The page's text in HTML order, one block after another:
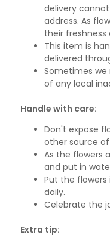
delivery
address. As
their
This item is
delivered
Sometimes
of any local
Handle with care:
Don't expose
other source
As the flowers
and put in
Put the
daily.
Celebrate the
Extra tip: